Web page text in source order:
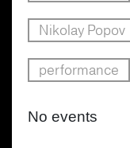
Nikolay Popov
performance
No events